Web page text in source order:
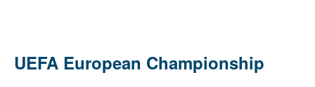
UEFA European Championship